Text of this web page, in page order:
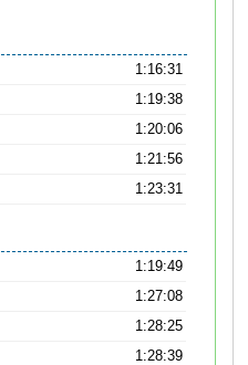
1:16:31
1:19:38
1:20:06
1:21:56
1:23:31
1:19:49
1:27:08
1:28:25
1:28:39